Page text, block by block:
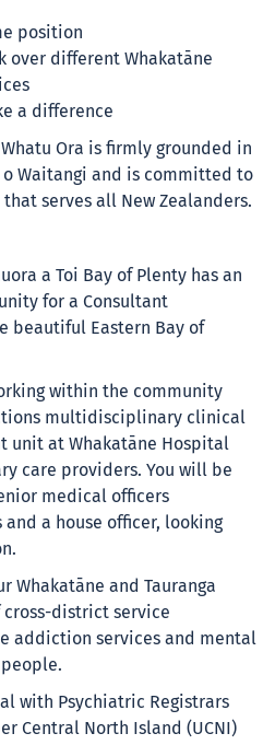
position
over different Whakatāne
a difference
Ora is firmly grounded in
Waitangi and is committed to
serves all New Zealanders.
a Toi Bay of Plenty has an
for a Consultant
beautiful Eastern Bay of
within the community
multidisciplinary clinical
unit at Whakatāne Hospital
care providers. You will be
medical officers
a house officer, looking
Whakatāne and Tauranga
district service
addiction services and mental
with Psychiatric Registrars
Central North Island (UCNI)